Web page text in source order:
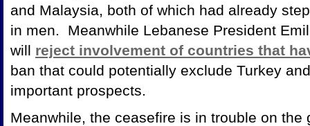
and Malaysia, both of which had already
in men. Meanwhile Lebanese President
will reject involvement of countries that
ban that could potentially exclude Turkey
important prospects.
Meanwhile, the ceasefire is in trouble on